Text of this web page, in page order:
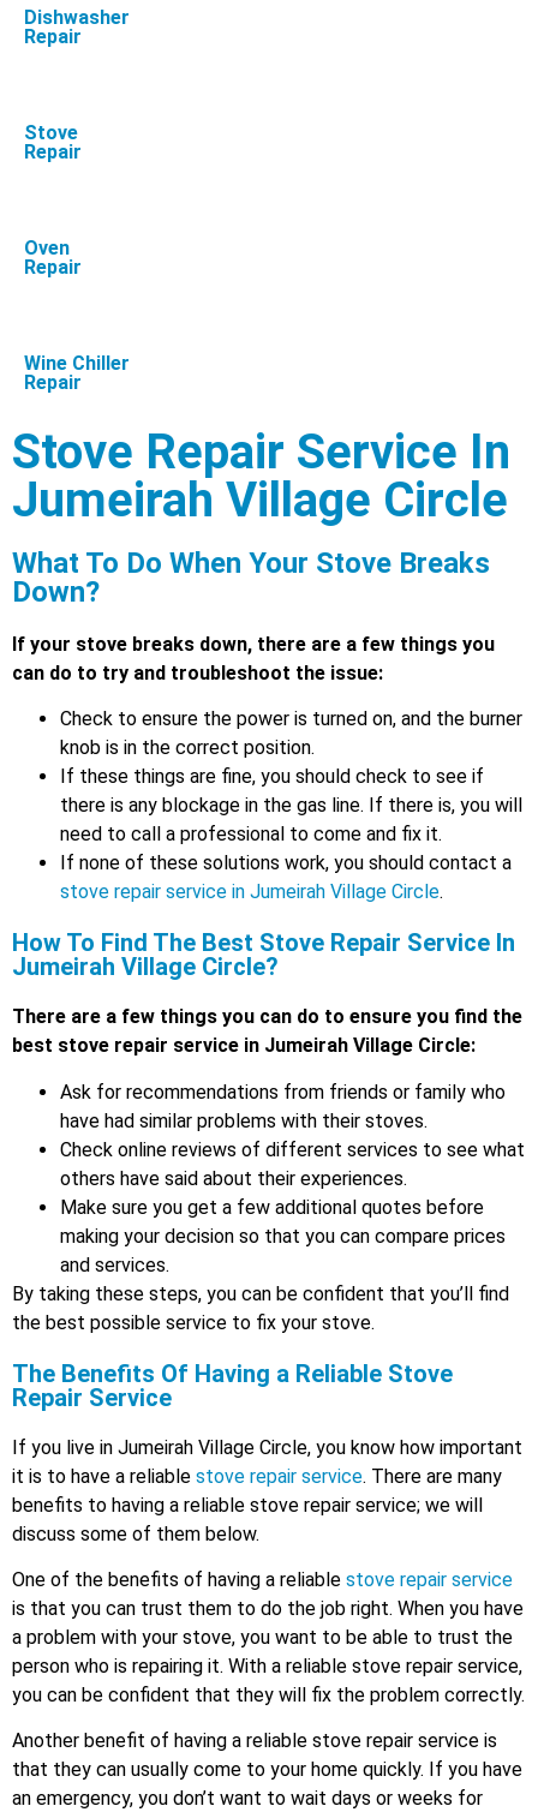
Dishwasher
Repair
Stove
Repair
Oven
Repair
Wine Chiller
Repair
Stove Repair Service In
Jumeirah Village Circle
What To Do When Your Stove Breaks
Down?
If your stove breaks down, there are a few things you
can do to try and troubleshoot the issue:
Check to ensure the power is turned on, and the burner
knob is in the correct position.
If these things are fine, you should check to see if
there is any blockage in the gas line. If there is, you will
need to call a professional to come and fix it.
If none of these solutions work, you should contact a
stove repair service in Jumeirah Village Circle.
How To Find The Best Stove Repair Service In
Jumeirah Village Circle?
There are a few things you can do to ensure you find the
best stove repair service in Jumeirah Village Circle:
Ask for recommendations from friends or family who
have had similar problems with their stoves.
Check online reviews of different services to see what
others have said about their experiences.
Make sure you get a few additional quotes before
making your decision so that you can compare prices
and services.
By taking these steps, you can be confident that you’ll find
the best possible service to fix your stove.
The Benefits Of Having a Reliable Stove
Repair Service
If you live in Jumeirah Village Circle, you know how important
it is to have a reliable stove repair service. There are many
benefits to having a reliable stove repair service; we will
discuss some of them below.
One of the benefits of having a reliable stove repair service
is that you can trust them to do the job right. When you have
a problem with your stove, you want to be able to trust the
person who is repairing it. With a reliable stove repair service,
you can be confident that they will fix the problem correctly.
Another benefit of having a reliable stove repair service is
that they can usually come to your home quickly. If you have
an emergency, you don’t want to wait days or weeks for